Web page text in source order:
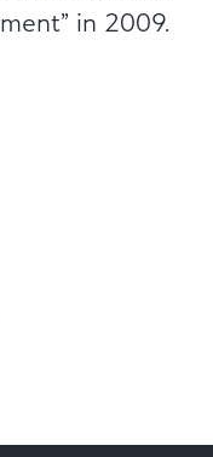
in 2009.